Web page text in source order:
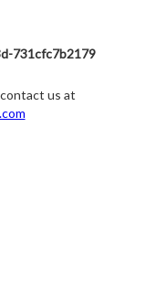
731cfc7b2179
us at